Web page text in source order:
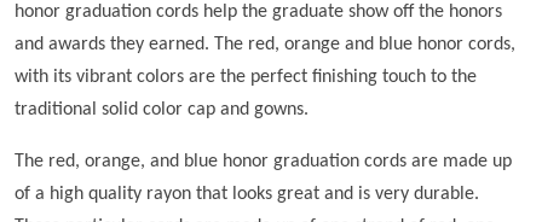
honor graduation cords help the graduate show off the honors
and awards they earned. The red, orange and blue honor cords,
with its vibrant colors are the perfect finishing touch to the
traditional solid color cap and gowns.
The red, orange, and blue honor graduation cords are made up
of a high quality rayon that looks great and is very durable.